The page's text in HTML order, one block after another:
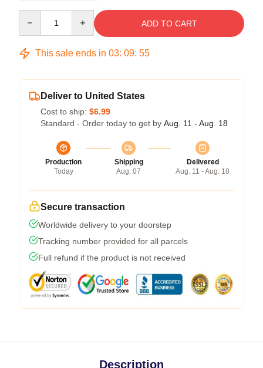
ADD TO CART
This sale ends in 03: 09: 54
Deliver to United States
Cost to ship: $6.99
Standard - Order today to get by Aug. 11 - Aug. 18
Production
Today
Shipping
Aug. 07
Delivered
Aug. 11 - Aug. 18
Secure transaction
Worldwide delivery to your doorstep
Tracking number provided for all parcels
Full refund if the product is not received
Description